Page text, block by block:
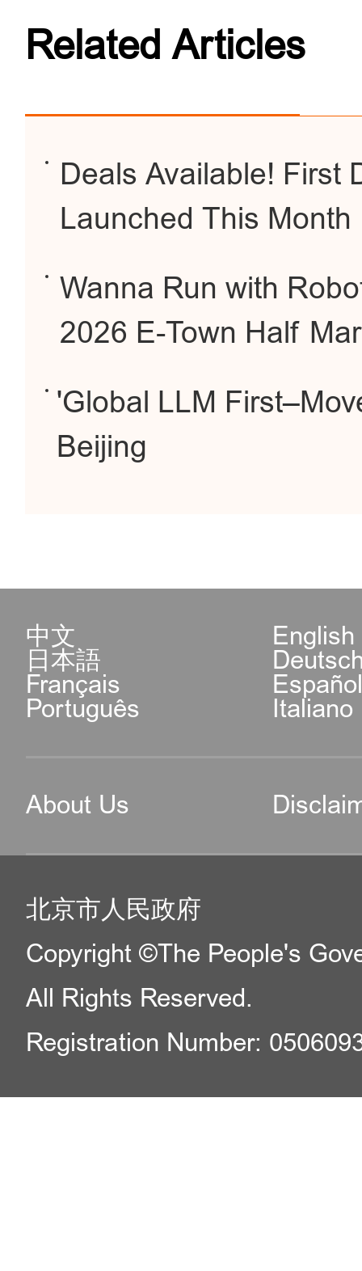
Related Articles
Deals Available! First
Launched This Month
Wanna Run with
2026 E-Town Half
'Global LLM
Beijing
中文 English
日本語
Français
Português Italiano
About Us
北京市人民政府
Copyright ©The People's
All Rights Reserved.
Registration Number: